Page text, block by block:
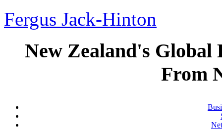
Fergus Jack-Hinton
New Zealand's Global
From